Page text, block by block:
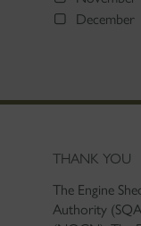
December
THANK YOU
The Engine
Authority